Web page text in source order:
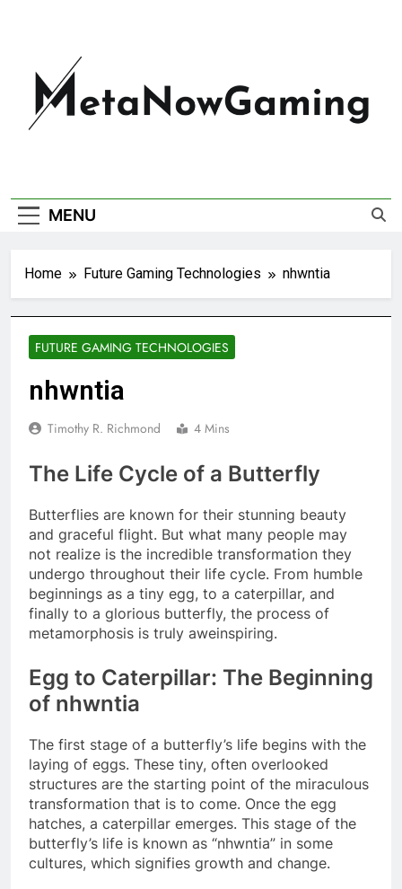
MENU
Home Future Gaming Technologies nhwntia
FUTURE GAMING TECHNOLOGIES
nhwntia
Timothy R. Richmond 4 Mins
The Life Cycle of a Butterfly
Butterflies are known for their stunning beauty
and graceful flight. But what many people may
not realize is the incredible transformation they
undergo throughout their life cycle. From humble
beginnings as a tiny egg, to a caterpillar, and
finally to a glorious butterfly, the process of
metamorphosis is truly aweinspiring.
Egg to Caterpillar: The Beginning
of nhwntia
The first stage of a butterfly’s life begins with the
laying of eggs. These tiny, often overlooked
structures are the starting point of the miraculous
transformation that is to come. Once the egg
hatches, a caterpillar emerges. This stage of the
butterfly’s life is known as “nhwntia” in some
cultures, which signifies growth and change.